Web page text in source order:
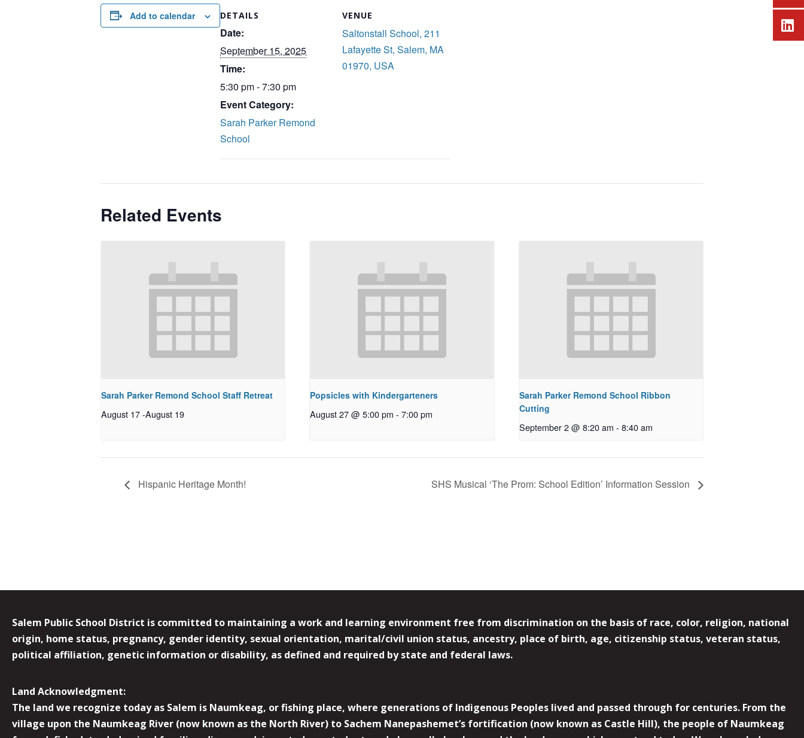
Add to calendar DETAILS
Date:
September 15, 2025
Time:
5:30 pm - 7:30 pm
Event Category:
Sarah Parker Remond
School
VENUE
Saltonstall School, 211
Lafayette St, Salem, MA
01970, USA
Related Events
Sarah Parker Remond School Staff Retreat
August 17-August 19
Popsicles with Kindergarteners
August 27 @ 5:00 pm - 7:00 pm
Sarah Parker Remond School Ribbon
Cutting
September 2 @ 8:20 am - 8:40 am
Hispanic Heritage Month! SHS Musical ‘The Prom: School Edition’ Information Session
Salem Public School District is committed to maintaining a work and learning environment free from discrimination on the basis of race, color, religion, national
origin, home status, pregnancy, gender identity, sexual orientation, marital/civil union status, ancestry, place of birth, age, citizenship status, veteran status,
political affiliation, genetic information or disability, as defined and required by state and federal laws.
Land Acknowledgment:
The land we recognize today as Salem is Naumkeag, or fishing place, where generations of Indigenous Peoples lived and passed through for centuries. From the
village upon the Naumkeag River (now known as the North River) to Sachem Nanepashemet’s fortification (now known as Castle Hill), the people of Naumkeag